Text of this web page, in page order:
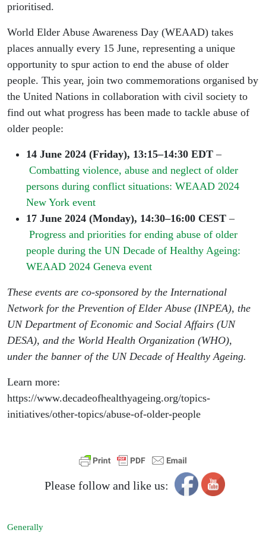
prioritised.
World Elder Abuse Awareness Day (WEAAD) takes
places annually every 15 June, representing a unique
opportunity to spur action to end the abuse of older
people. This year, join two commemorations organised by
the United Nations in collaboration with civil society to
find out what progress has been made to tackle abuse of
older people:
14 June 2024 (Friday), 13:15–14:30 EDT –
Combatting violence, abuse and neglect of older
persons during conflict situations: WEAAD 2024
New York event
17 June 2024 (Monday), 14:30–16:00 CEST –
Progress and priorities for ending abuse of older
people during the UN Decade of Healthy Ageing:
WEAAD 2024 Geneva event
These events are co-sponsored by the International
Network for the Prevention of Elder Abuse (INPEA), the
UN Department of Economic and Social Affairs (UN
DESA), and the World Health Organization (WHO),
under the banner of the UN Decade of Healthy Ageing.
Learn more:
https://www.decadeofhealthyageing.org/topics-
initiatives/other-topics/abuse-of-older-people
Please follow and like us:
Generally